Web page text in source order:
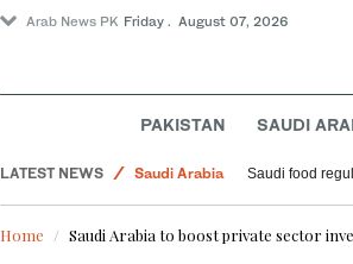
Arab News PK Friday . August 07, 2026
PAKISTAN SAUDI
LATEST NEWS
Saudi Arabia
Sport
World
Saudi food
Home Saudi Arabia to boost private sector